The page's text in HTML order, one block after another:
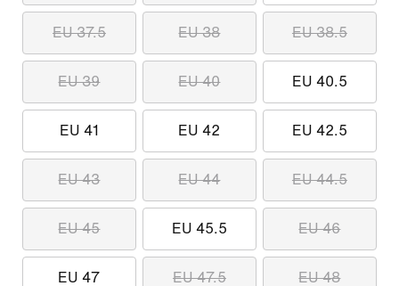
EU 37.5 EU 38 EU 38.5
EU 39 EU 40 EU 40.5
EU 41 EU 42 EU 42.5
EU 43 EU 44 EU 44.5
EU 45 EU 45.5 EU 46
EU 47 EU 47.5 EU 48